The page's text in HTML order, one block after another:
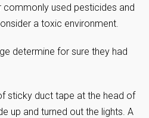
used pesticides and
a toxic environment.
determine for sure they had
sticky duct tape at the head of
up and turned out the lights. A